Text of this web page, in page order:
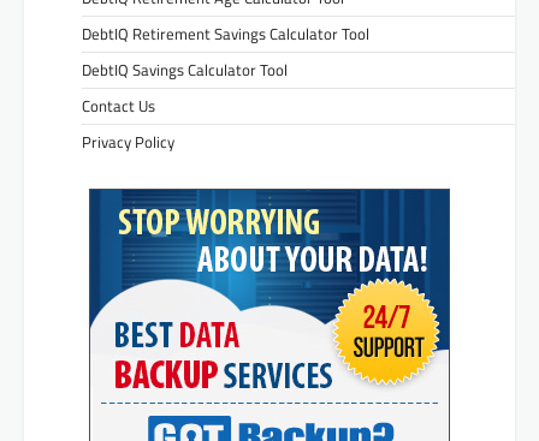
DebtIQ Retirement Savings Calculator Tool
DebtIQ Savings Calculator Tool
Contact Us
Privacy Policy